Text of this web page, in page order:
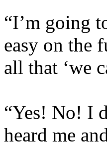
“I’m going
easy on the
all that ‘we
“Yes! No! I
heard me